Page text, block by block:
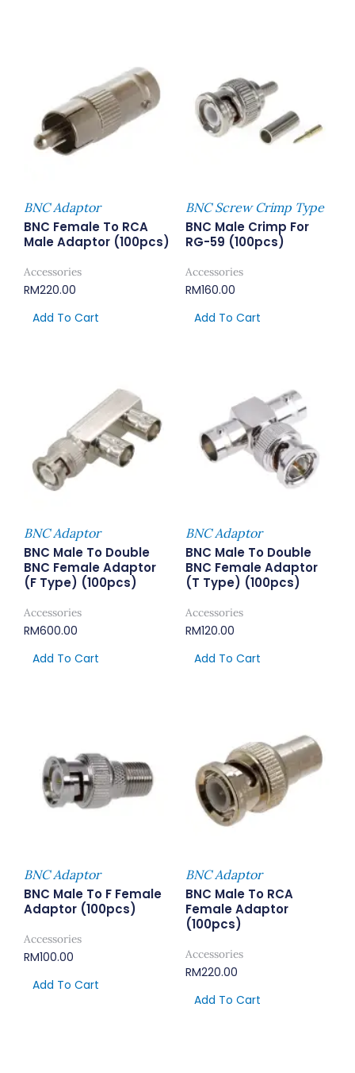
BNC Adaptor
BNC Female To RCA
Male Adaptor (100pcs)
Accessories
RM220.00
Add To Cart
BNC Screw Crimp Type
BNC Male Crimp For
RG-59 (100pcs)
Accessories
RM160.00
Add To Cart
BNC Adaptor
BNC Male To Double
BNC Female Adaptor
(F Type) (100pcs)
Accessories
RM600.00
Add To Cart
BNC Adaptor
BNC Male To Double
BNC Female Adaptor
(T Type) (100pcs)
Accessories
RM120.00
Add To Cart
BNC Adaptor
BNC Male To F Female
Adaptor (100pcs)
Accessories
RM100.00
Add To Cart
BNC Adaptor
BNC Male To RCA
Female Adaptor
(100pcs)
Accessories
RM220.00
Add To Cart